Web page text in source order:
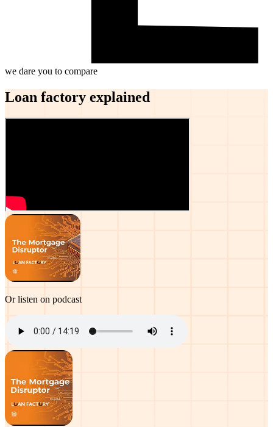
we dare you to compare
Loan factory explained
Or listen on podcast